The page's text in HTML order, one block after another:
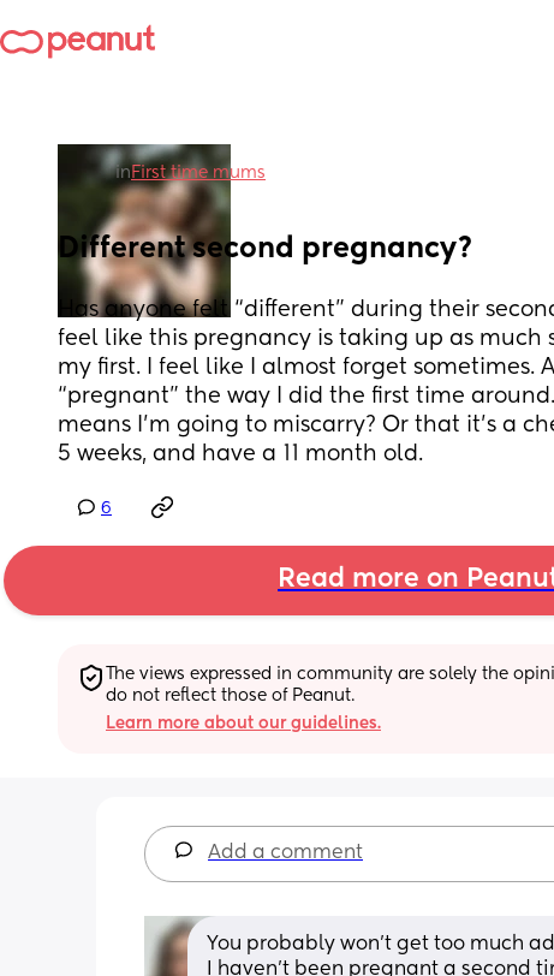
in First time mums
Different second pregnancy?
Has anyone felt “different” during their
feel like this pregnancy is taking up as much
my first. I feel like I almost forget sometimes.
“pregnant” the way I did the first time
means I’m going to miscarry? Or that it’s a
5 weeks, and have a 11 month old.
6
Read more on
The views expressed in community are solely the
do not reflect those of Peanut.
Learn more about our guidelines.
Add a comment
You probably won't get too much
I haven't been pregnant a second